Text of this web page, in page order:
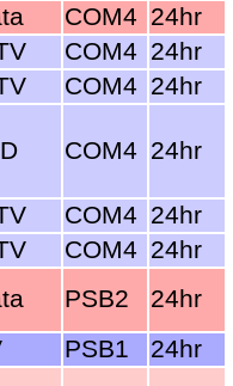
COM4 24hr
COM4 24hr
COM4 24hr
COM4 24hr
COM4 24hr
COM4 24hr
PSB2
24hr
PSB1
24hr